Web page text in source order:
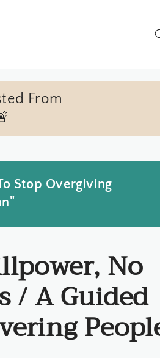
From
Stop Overgiving
No
/ A Guided